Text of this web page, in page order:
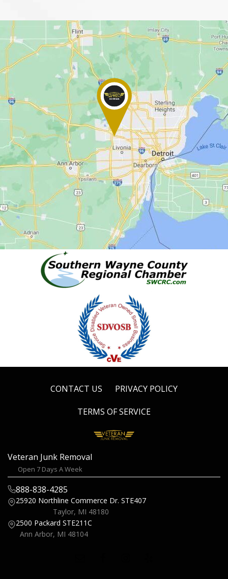
CONTACT US PRIVACY POLICY
TERMS OF SERVICE
Veteran Junk Removal
Open 7 Days A Week
888-838-4285
25920 Northline Commerce Dr. STE407
Taylor, MI 48180
2500 Packard STE211C
Ann Arbor, MI 48104